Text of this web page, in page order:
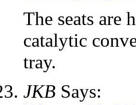
The seats are
catalytic
tray.
JKB Says: